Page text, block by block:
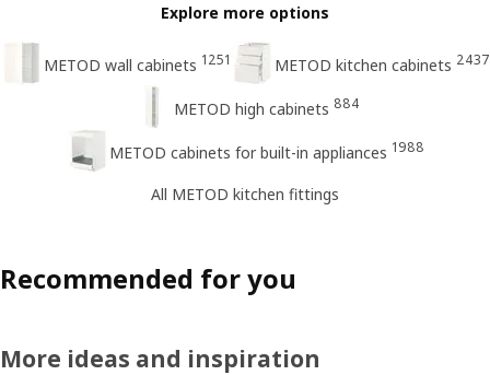
Explore more options
METOD wall cabinets 1251 METOD kitchen cabinets 2437
METOD high cabinets 884
METOD cabinets for built-in appliances 1988
All METOD kitchen fittings
Recommended for you
More ideas and inspiration